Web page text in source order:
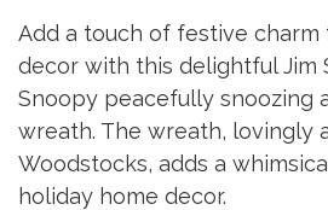
Add a touch of festive charm
decor with this delightful Jim
Snoopy peacefully snoozing
wreath. The wreath, lovingly
Woodstocks, adds a
holiday home decor.